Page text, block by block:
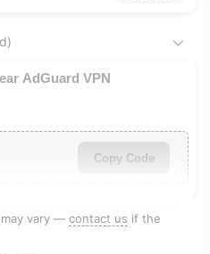
AdGuard VPN
Copy Code
vary — contact us if the